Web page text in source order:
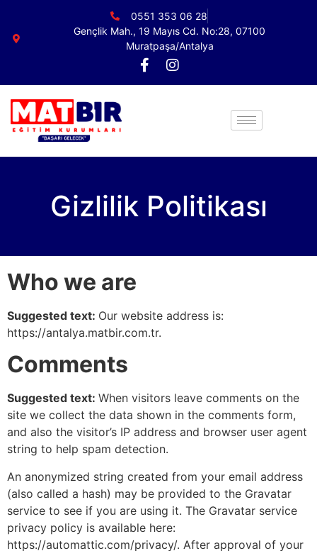
0551 353 06 28
Gençlik Mah., 19 Mayıs Cd. No:28, 07100
Muratpaşa/Antalya
Gizlilik Politikası
Who we are
Suggested text: Our website address is:
https://antalya.matbir.com.tr.
Comments
Suggested text: When visitors leave comments on the
site we collect the data shown in the comments form,
and also the visitor’s IP address and browser user agent
string to help spam detection.
An anonymized string created from your email address
(also called a hash) may be provided to the Gravatar
service to see if you are using it. The Gravatar service
privacy policy is available here:
https://automattic.com/privacy/. After approval of your